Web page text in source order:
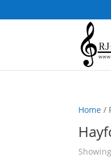
Home /